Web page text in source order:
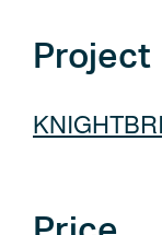
Project